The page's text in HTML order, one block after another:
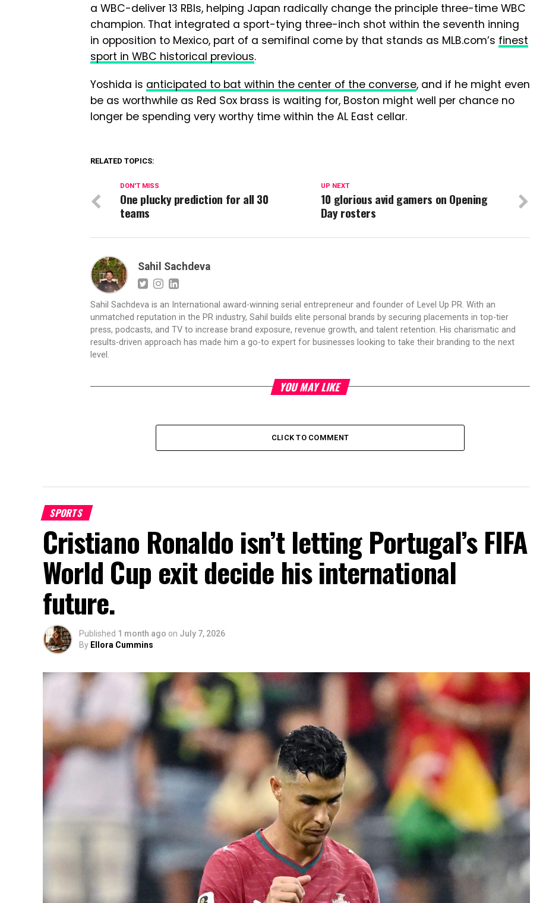
a WBC-deliver 13 RBIs, helping Japan radically change the principle three-time WBC
champion. That integrated a sport-tying three-inch shot within the seventh inning
in opposition to Mexico, part of a semifinal come by that stands as MLB.com’s finest
sport in WBC historical previous.
Yoshida is anticipated to bat within the center of the converse, and if he might even
be as worthwhile as Red Sox brass is waiting for, Boston might well per chance no
longer be spending very worthy time within the AL East cellar.
RELATED TOPICS:
UP NEXT
10 glorious avid gamers on Opening
Day rosters
DON'T MISS
One plucky prediction for all 30
teams
Sahil Sachdeva
Sahil Sachdeva is an International award-winning serial entrepreneur and founder of Level Up PR. With an
unmatched reputation in the PR industry, Sahil builds elite personal brands by securing placements in top-tier
press, podcasts, and TV to increase brand exposure, revenue growth, and talent retention. His charismatic and
results-driven approach has made him a go-to expert for businesses looking to take their branding to the next
level.
YOU MAY LIKE
CLICK TO COMMENT
SPORTS
Cristiano Ronaldo isn’t letting Portugal’s FIFA
World Cup exit decide his international
future.
Published 1 month ago on July 7, 2026
By Ellora Cummins